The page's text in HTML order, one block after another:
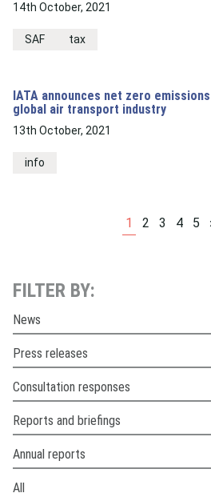
14th October, 2021
SAF tax
IATA announces net zero
global air transport industry
13th October, 2021
info
1 2 3 4 5
FILTER BY:
News
Press releases
Consultation responses
Reports and briefings
Annual reports
All